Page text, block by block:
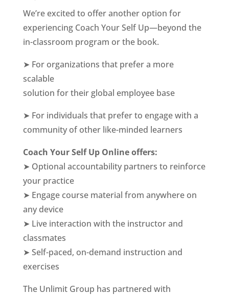
We’re excited to offer another option for
experiencing Coach Your Self Up—beyond the
in-classroom program or the book.
➤ For organizations that prefer a more
scalable
solution for their global employee base
➤ For individuals that prefer to engage with a
community of other like-minded learners
Coach Your Self Up Online offers:
➤ Optional accountability partners to reinforce
your practice
➤ Engage course material from anywhere on
any device
➤ Live interaction with the instructor and
classmates
➤ Self-paced, on-demand instruction and
exercises
The Unlimit Group has partnered with